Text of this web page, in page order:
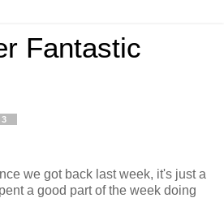
Fantastic
we got back last week, it's just a
a good part of the week doing